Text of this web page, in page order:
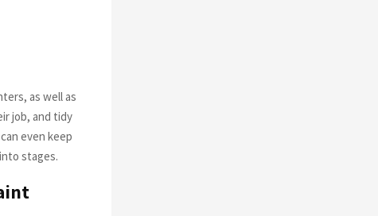
as well as
job, and tidy
even keep
stages.